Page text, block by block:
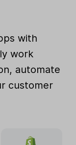
with
work
automate
customer